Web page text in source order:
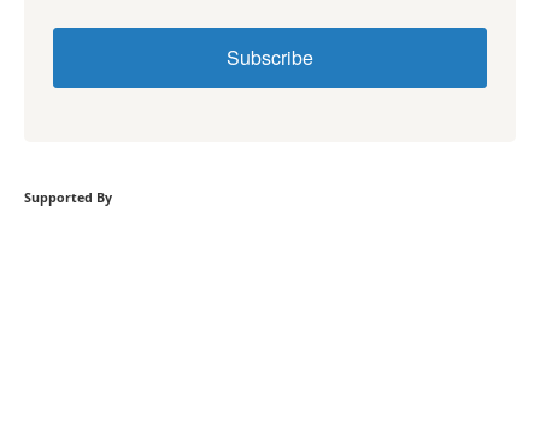
Subscribe
Supported By